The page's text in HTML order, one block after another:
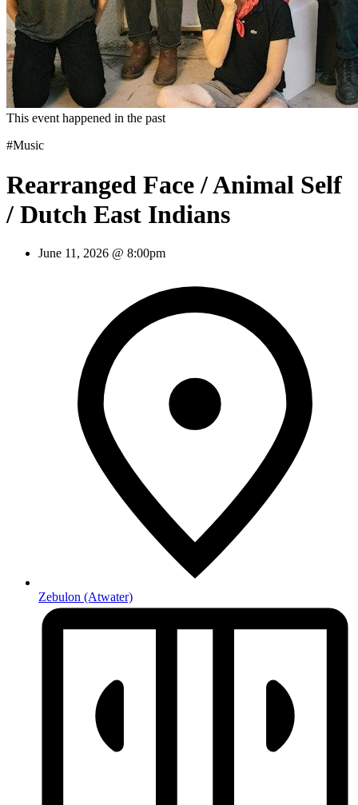
This event happened in the past
#Music
Rearranged Face / Animal Self
/ Dutch East Indians
June 11, 2026 @ 8:00pm
Zebulon (Atwater)